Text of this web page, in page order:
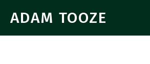
ADAM TOOZE